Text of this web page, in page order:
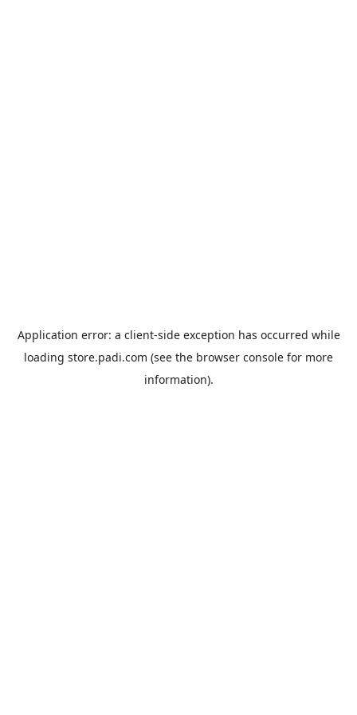
Application error: a client-side exception has occurred while
loading store.padi.com (see the browser console for more
information).